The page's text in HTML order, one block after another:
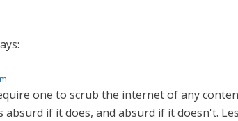
one to scrub the internet of any
absurd if it does, and absurd if it doesn't.